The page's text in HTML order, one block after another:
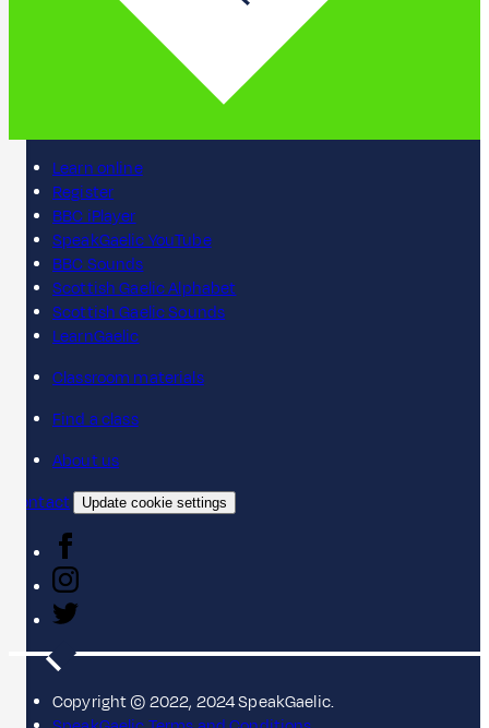
Learn online
Register
BBC iPlayer
SpeakGaelic YouTube
BBC Sounds
Scottish Gaelic Alphabet
Scottish Gaelic Sounds
LearnGaelic
Classroom materials
Find a class
About us
Contact
Update cookie settings
Copyright © 2022, 2024 SpeakGaelic.